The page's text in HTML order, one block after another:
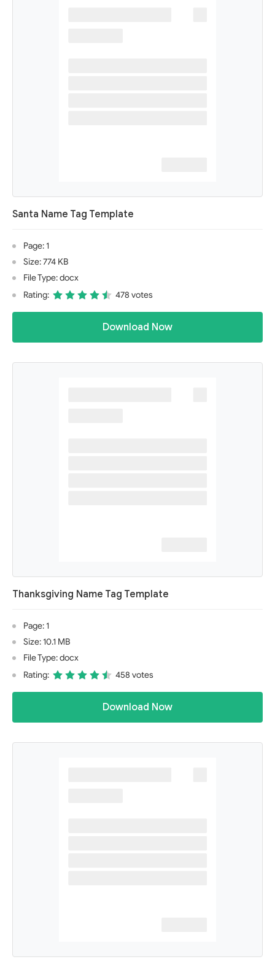
Santa Name Tag Template
Page: 1
Size: 774 KB
File Type: docx
Rating:
478 votes
Download Now
Thanksgiving Name Tag Template
Page: 1
Size: 10.1 MB
File Type: docx
Rating:
458 votes
Download Now